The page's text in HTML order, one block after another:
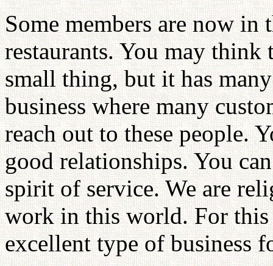
Some members are now in
restaurants. You may think
small thing, but it has
business where many
reach out to these people.
good relationships. You
spirit of service. We are
work in this world. For this
excellent type of business